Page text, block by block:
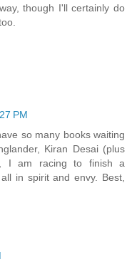
though I'll certainly do
PM
so many books waiting
Kiran Desai (plus
I am racing to finish a
in spirit and envy. Best,